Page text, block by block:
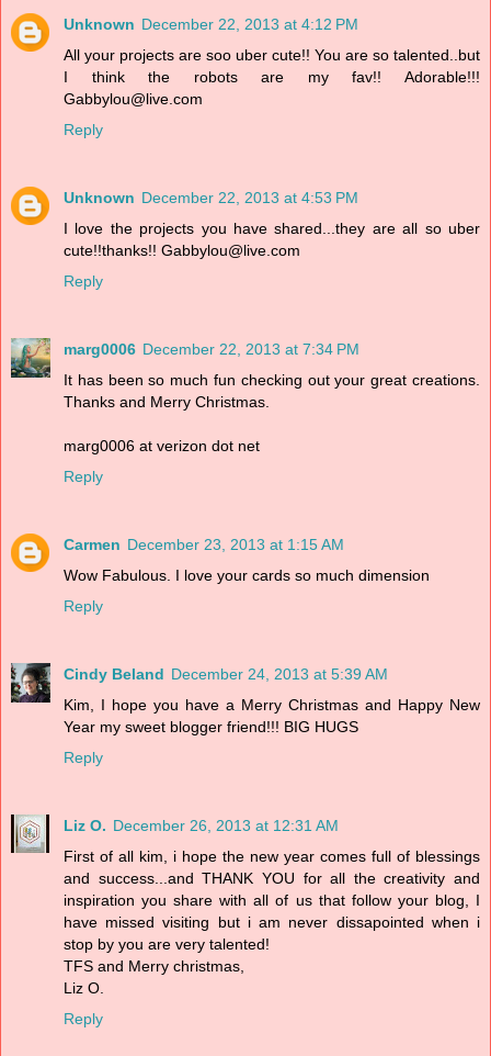
Unknown December 22, 2013 at 4:12 PM
All your projects are soo uber cute!! You are so talented..but
I think the robots are my fav!! Adorable!!!
Gabbylou@live.com
Reply
Unknown December 22, 2013 at 4:53 PM
I love the projects you have shared...they are all so uber
cute!!thanks!! Gabbylou@live.com
Reply
marg0006 December 22, 2013 at 7:34 PM
It has been so much fun checking out your great creations.
Thanks and Merry Christmas.
marg0006 at verizon dot net
Reply
Carmen December 23, 2013 at 1:15 AM
Wow Fabulous. I love your cards so much dimension
Reply
Cindy Beland December 24, 2013 at 5:39 AM
Kim, I hope you have a Merry Christmas and Happy New
Year my sweet blogger friend!!! BIG HUGS
Reply
Liz O. December 26, 2013 at 12:31 AM
First of all kim, i hope the new year comes full of blessings
and success...and THANK YOU for all the creativity and
inspiration you share with all of us that follow your blog, I
have missed visiting but i am never dissapointed when i
stop by you are very talented!
TFS and Merry christmas,
Liz O.
Reply